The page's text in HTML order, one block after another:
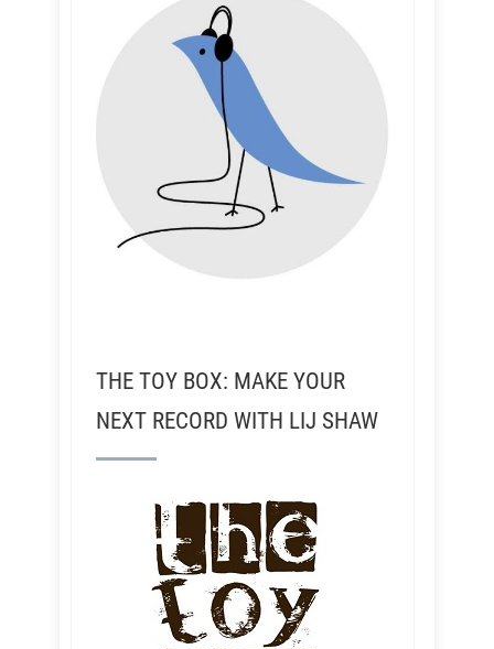
THE TOY BOX: MAKE YOUR
NEXT RECORD WITH LIJ SHAW